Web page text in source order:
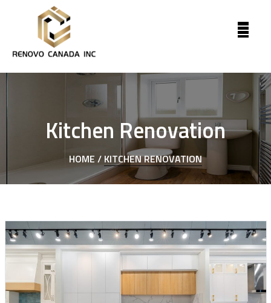
Kitchen Renovation
HOME / KITCHEN RENOVATION